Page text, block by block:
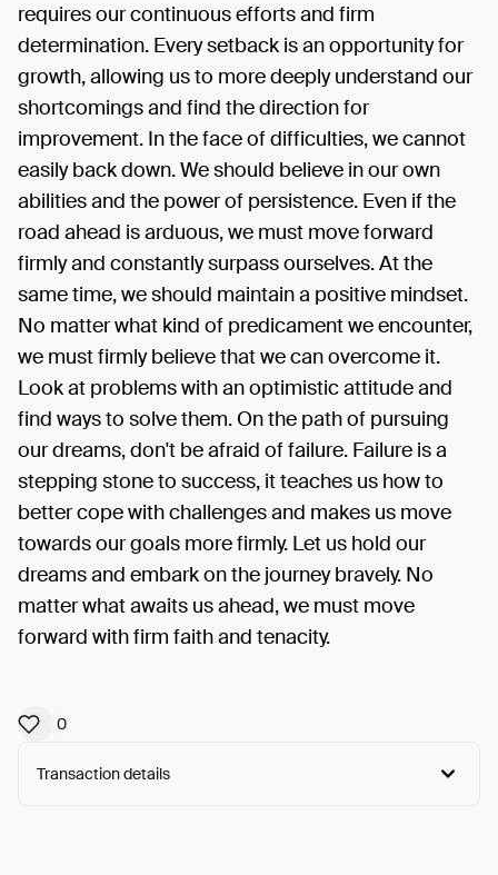
requires our continuous efforts and firm
determination. Every setback is an opportunity for
growth, allowing us to more deeply understand our
shortcomings and find the direction for
improvement. In the face of difficulties, we cannot
easily back down. We should believe in our own
abilities and the power of persistence. Even if the
road ahead is arduous, we must move forward
firmly and constantly surpass ourselves. At the
same time, we should maintain a positive mindset.
No matter what kind of predicament we encounter,
we must firmly believe that we can overcome it.
Look at problems with an optimistic attitude and
find ways to solve them. On the path of pursuing
our dreams, don't be afraid of failure. Failure is a
stepping stone to success, it teaches us how to
better cope with challenges and makes us move
towards our goals more firmly. Let us hold our
dreams and embark on the journey bravely. No
matter what awaits us ahead, we must move
forward with firm faith and tenacity.
0
Transaction details